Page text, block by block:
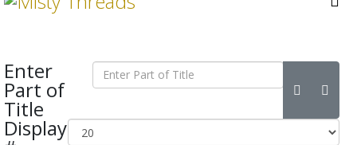
Enter
Part of
Title
Display